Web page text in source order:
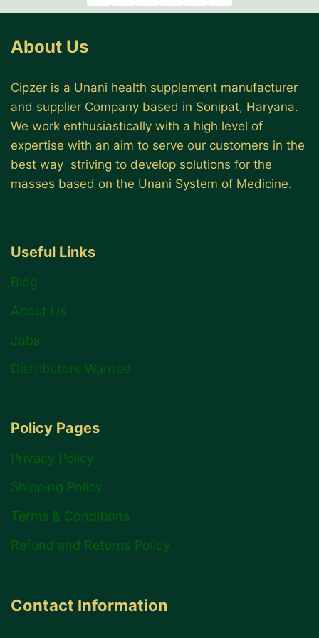
About Us
Cipzer is a Unani health supplement manufacturer
and supplier Company based in Sonipat, Haryana.
We work enthusiastically with a high level of
expertise with an aim to serve our customers in the
best way striving to develop solutions for the
masses based on the Unani System of Medicine.
Useful Links
Blog
About Us
Jobs
Distributors Wanted
Policy Pages
Privacy Policy
Shipping Policy
Terms & Conditions
Refund and Returns Policy
Contact Information